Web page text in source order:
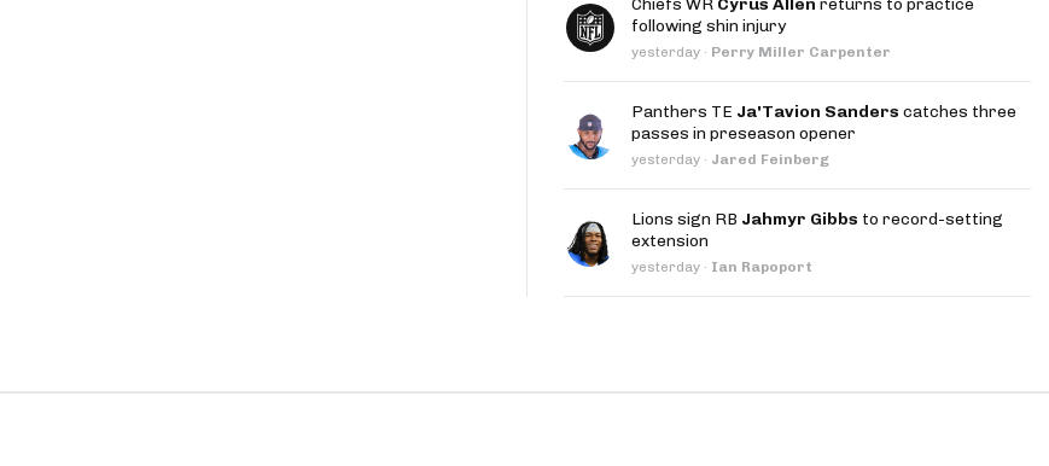
Move the Line Podcast
Chiefs WR Cyrus Allen returns to practice
following shin injury
yesterday · Perry Miller Carpenter
Panthers TE Ja'Tavion Sanders catches three
passes in preseason opener
yesterday · Jared Feinberg
Lions sign RB Jahmyr Gibbs to record-setting
extension
yesterday · Ian Rapoport